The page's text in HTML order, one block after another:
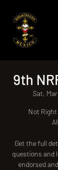
9th
Sat,
Not Right
Get the full
questions and
endorsed